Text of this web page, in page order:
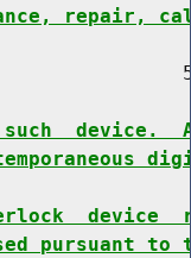
repair,
such
device
pursuant